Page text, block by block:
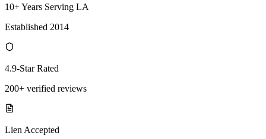
10+ Years Serving LA
Established 2014
4.9-Star Rated
200+ verified reviews
Lien Accepted